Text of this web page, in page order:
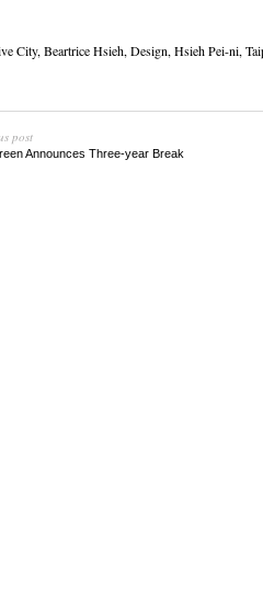
City, Beartrice Hsieh, Design, Hsieh Pei-ni,
post
Announces Three-year Break